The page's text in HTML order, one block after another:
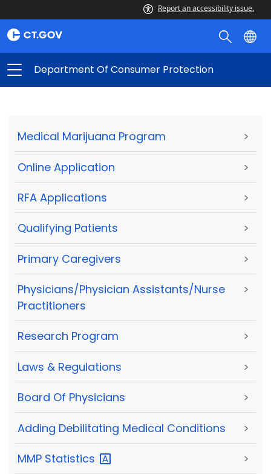
Report an accessibility issue.
Department Of Consumer Protection
Medical Marijuana Program >
Online Application >
RFA Applications >
Qualifying Patients >
Primary Caregivers >
Physicians/Physician Assistants/Nurse
Practitioners
>
Research Program >
Laws & Regulations >
Board Of Physicians >
Adding Debilitating Medical Conditions >
MMP Statistics >